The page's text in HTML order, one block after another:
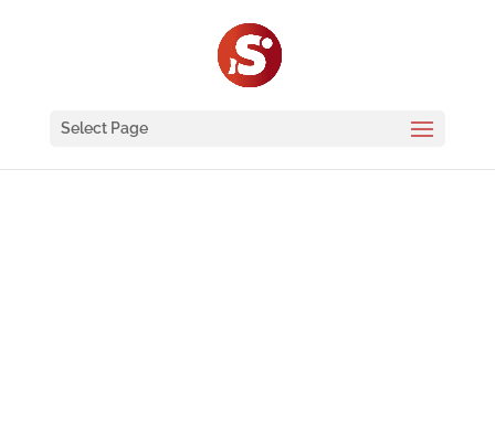
Select Page